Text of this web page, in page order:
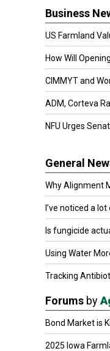
Business
US Farmland
How Will
CIMMYT and
ADM, Corteva
NFU Urges
General
Why Alignment
I’ve noticed a
Is fungicide
Using Water
Tracking
Forums by
Bond Market is
2025 Iowa